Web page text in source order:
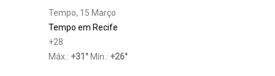
Tempo, 15 Março
Tempo em Recife
+28
Máx.: +31 ° Mín.: +26°